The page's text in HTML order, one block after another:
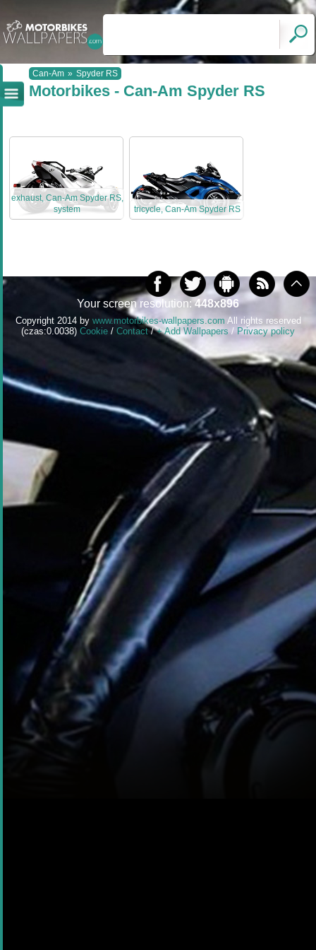
Can-Am » Spyder RS
Motorbikes - Can-Am Spyder RS
exhaust, Can-Am Spyder RS,
system
tricycle, Can-Am Spyder RS
Your screen resolution:448x896
Copyright 2014 by www.motorbikes-wallpapers.com All rights reserved
(czas:0.0038) Cookie / Contact/+ Add Wallpapers / Privacy policy